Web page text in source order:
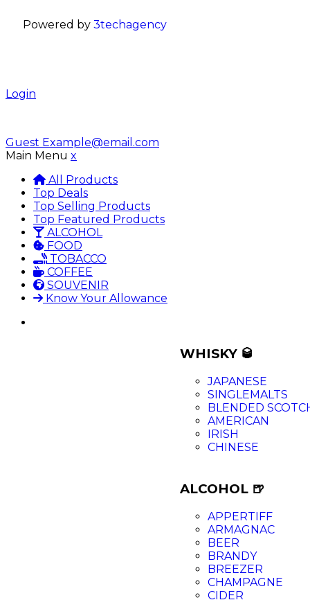
Powered by 3techagency
Login
Guest Example@email.com
Main Menu x
All Products
Top Deals
Top Selling Products
Top Featured Products
ALCOHOL
FOOD
TOBACCO
COFFEE
SOUVENIR
Know Your Allowance
WHISKY 🥃
JAPANESE
SINGLEMALTS
BLENDED
AMERICAN
IRISH
CHINESE
ALCOHOL 🍺
APPERTIFF
ARMAGNAC
BEER
BRANDY
BREEZER
CHAMPAGNE
CIDER